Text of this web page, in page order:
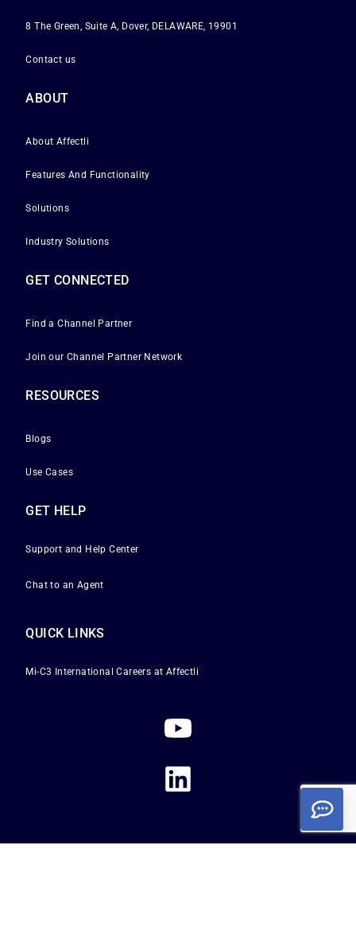
8 The Green, Suite A, Dover, DELAWARE, 19901
Contact us
ABOUT
About Affectli
Features And Functionality
Solutions
Industry Solutions
GET CONNECTED
Find a Channel Partner
Join our Channel Partner Network
RESOURCES
Blogs
Use Cases
GET HELP
Support and Help Center
Chat to an Agent
QUICK LINKS
Mi-C3 International Careers at Affectli